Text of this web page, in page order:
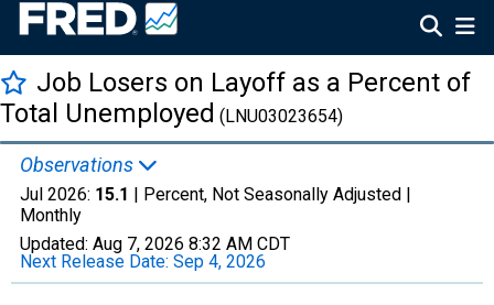
Job Losers on Layoff as a Percent of
Total Unemployed (LNU03023654)
Observations
Jul 2026: 15.1 | Percent, Not Seasonally Adjusted |
Monthly
Updated: Aug 7, 2026 8:32 AM CDT
Next Release Date: Sep 4, 2026